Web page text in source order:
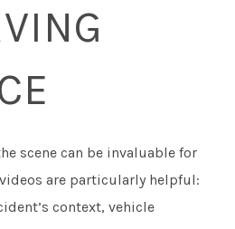
scene can be invaluable for
are particularly helpful:
context, vehicle